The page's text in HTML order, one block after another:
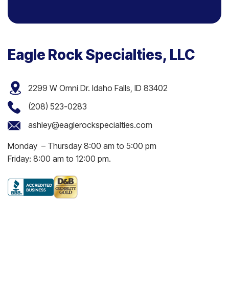
Eagle Rock Specialties, LLC
2299 W Omni Dr. Idaho Falls, ID 83402
(208) 523-0283
ashley@eaglerockspecialties.com
Monday – Thursday 8:00 am to 5:00 pm
Friday: 8:00 am to 12:00 pm.